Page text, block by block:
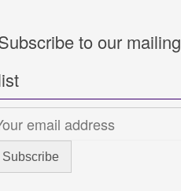
to our mailing